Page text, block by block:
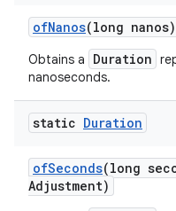
ofNanos(long nanos)
Obtains a Duration
nanoseconds.
static Duration
ofSeconds(long
Adjustment)